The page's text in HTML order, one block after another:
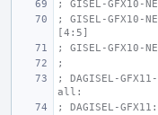
; GISEL-
; GISEL-GFX10-
[4:5]
; GISEL-GFX10-
;
; DAGISEL-
all:
; DAGISEL-